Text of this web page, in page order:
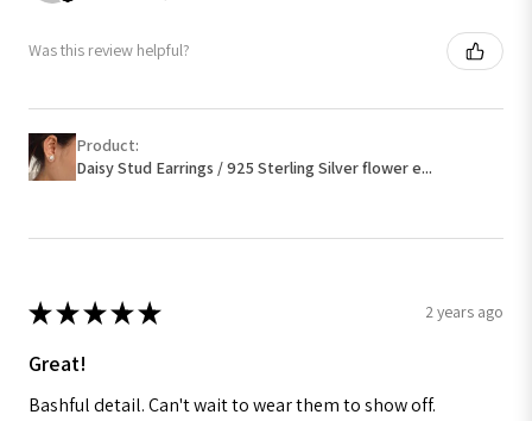
Was this review helpful?
Product:
Daisy Stud Earrings / 925 Sterling Silver flower e...
★★★★★ 2 years ago
Great!
Bashful detail. Can't wait to wear them to show off.